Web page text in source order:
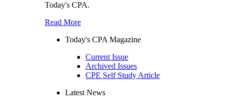
Today's CPA.
Read More
Today's CPA Magazine
Current Issue
Archived Issues
CPE Self Study Article
Latest News